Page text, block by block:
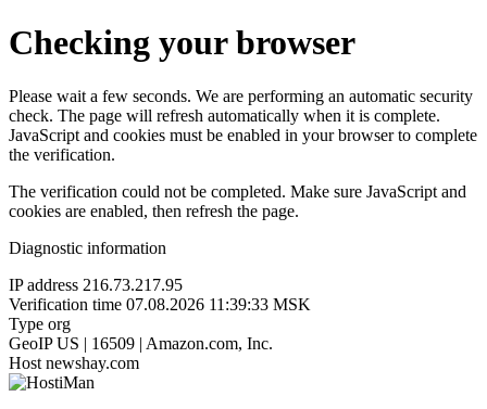
Checking your browser
Please wait a few seconds. We are performing an automatic security
check. The page will refresh automatically when it is complete.
JavaScript and cookies must be enabled in your browser to complete
the verification.
The verification could not be completed. Make sure JavaScript and
cookies are enabled, then refresh the page.
Diagnostic information
IP address 216.73.217.95
Verification time 07.08.2026 11:39:33 MSK
Type org
GeoIP US | 16509 | Amazon.com, Inc.
Host newshay.com